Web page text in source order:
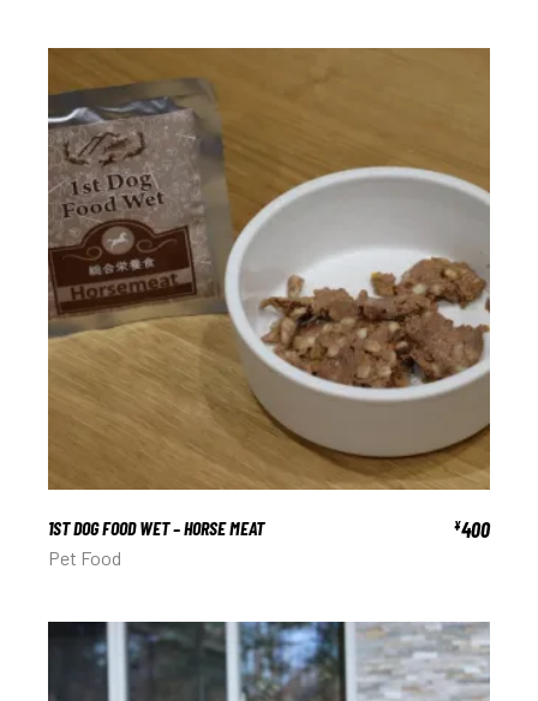
1ST DOG FOOD WET – HORSE MEAT ¥400
Pet Food